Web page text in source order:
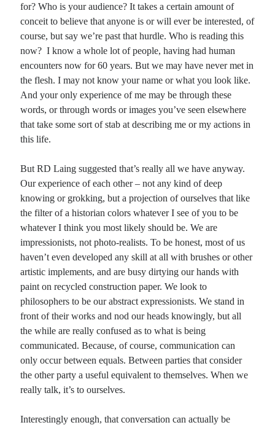
for? Who is your audience? It takes a certain amount of
conceit to believe that anyone is or will ever be interested, of
course, but say we’re past that hurdle. Who is reading this
now? I know a whole lot of people, having had human
encounters now for 60 years. But we may have never met in
the flesh. I may not know your name or what you look like.
And your only experience of me may be through these
words, or through words or images you’ve seen elsewhere
that take some sort of stab at describing me or my actions in
this life.
But RD Laing suggested that’s really all we have anyway.
Our experience of each other – not any kind of deep
knowing or grokking, but a projection of ourselves that like
the filter of a historian colors whatever I see of you to be
whatever I think you most likely should be. We are
impressionists, not photo-realists. To be honest, most of us
haven’t even developed any skill at all with brushes or other
artistic implements, and are busy dirtying our hands with
paint on recycled construction paper. We look to
philosophers to be our abstract expressionists. We stand in
front of their works and nod our heads knowingly, but all
the while are really confused as to what is being
communicated. Because, of course, communication can
only occur between equals. Between parties that consider
the other party a useful equivalent to themselves. When we
really talk, it’s to ourselves.
Interestingly enough, that conversation can actually be